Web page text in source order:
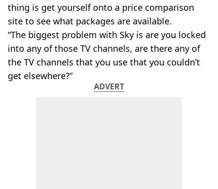
thing is get yourself onto a price comparison
site to see what packages are available.
“The biggest problem with Sky is are you locked
into any of those TV channels, are there any of
the TV channels that you use that you couldn’t
get elsewhere?”
ADVERT